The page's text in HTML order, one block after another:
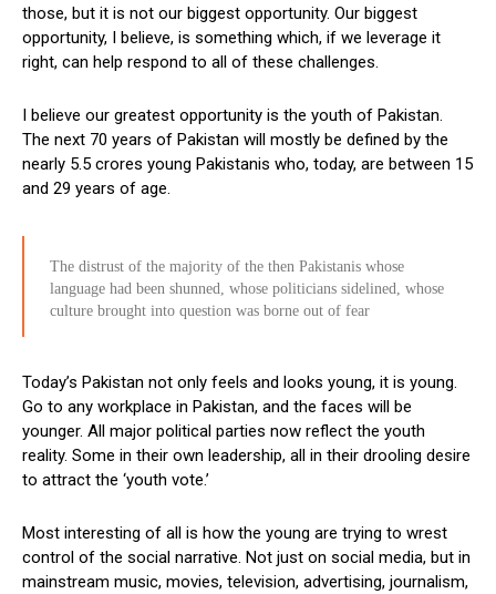
those, but it is not our biggest opportunity. Our biggest
opportunity, I believe, is something which, if we leverage it
right, can help respond to all of these challenges.
I believe our greatest opportunity is the youth of Pakistan.
The next 70 years of Pakistan will mostly be defined by the
nearly 5.5 crores young Pakistanis who, today, are between 15
and 29 years of age.
The distrust of the majority of the then Pakistanis whose
language had been shunned, whose politicians sidelined, whose
culture brought into question was borne out of fear
Today’s Pakistan not only feels and looks young, it is young.
Go to any workplace in Pakistan, and the faces will be
younger. All major political parties now reflect the youth
reality. Some in their own leadership, all in their drooling desire
to attract the ‘youth vote.’
Most interesting of all is how the young are trying to wrest
control of the social narrative. Not just on social media, but in
mainstream music, movies, television, advertising, journalism,